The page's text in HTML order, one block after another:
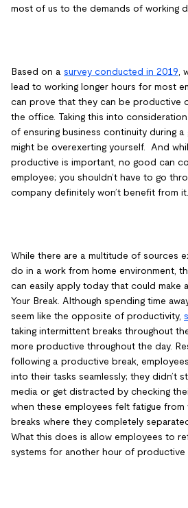
most of us to the demands of working
Based on a survey conducted in 2019 ,
lead to working longer hours for most
can prove that they can be productive
the office. Taking this into
of ensuring business continuity during a
might be overexerting yourself. And
productive is important, no good can
employee; you shouldn’t have to go
company definitely won’t benefit from it.
While there are a multitude of sources
do in a work from home environment,
can easily apply today that could make
Your Break. Although spending time
seem like the opposite of productivity,
taking intermittent breaks throughout
more productive throughout the day.
following a productive break,
into their tasks seamlessly; they didn’t
media or get distracted by checking
when these employees felt fatigue from
breaks where they completely
What this does is allow employees to
systems for another hour of productive